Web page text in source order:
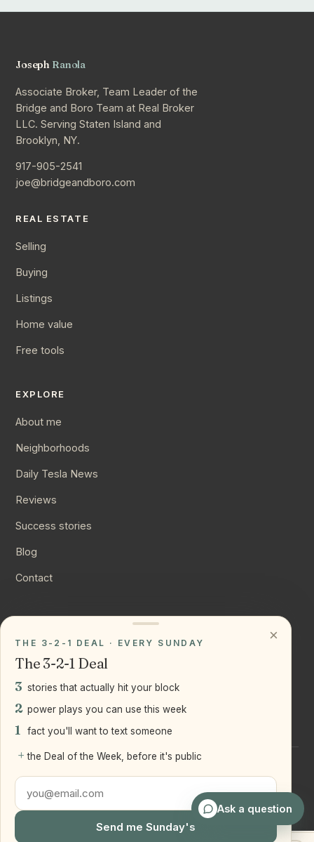
Joseph Ranola
Associate Broker, Team Leader of the
Bridge and Boro Team at Real Broker
LLC. Serving Staten Island and
Brooklyn, NY.
917-905-2541
joe@bridgeandboro.com
REAL ESTATE
Selling
Buying
Listings
Home value
Free tools
EXPLORE
About me
Neighborhoods
Daily Tesla News
Reviews
Success stories
Blog
Contact
Instagram
LinkedIn
LLC
Staten Island + Brooklyn, NY
Ask a question
×
THE 3-2-1 DEAL · EVERY SUNDAY
The 3-2-1 Deal
3 stories that actually hit your block
2 power plays you can use this week
1 fact you'll want to text someone
+ the Deal of the Week, before it's public
Send me Sunday's